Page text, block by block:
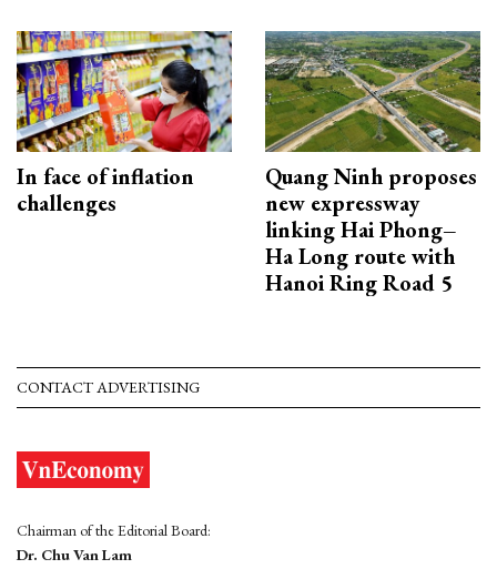
In face of inflation
challenges
Quang Ninh proposes
new expressway
linking Hai Phong–
Ha Long route with
Hanoi Ring Road 5
CONTACT ADVERTISING
Chairman of the Editorial Board:
Dr. Chu Van Lam